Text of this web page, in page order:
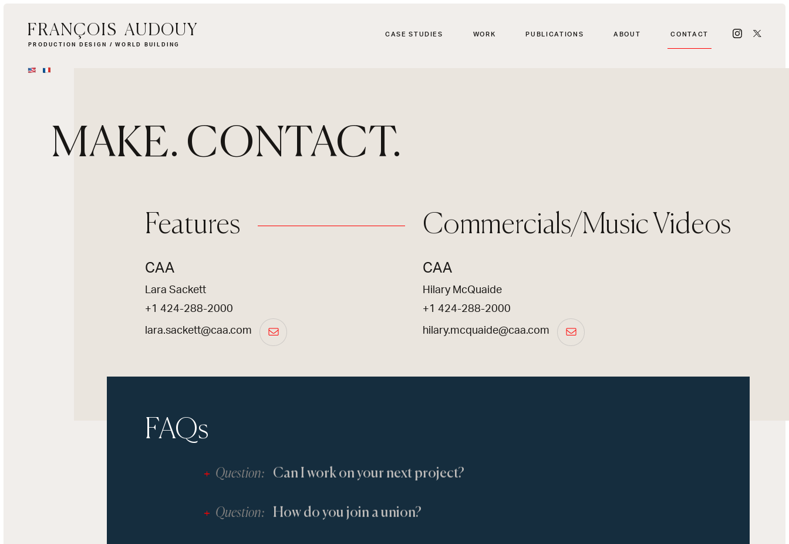
FRANÇOIS AUDOUY
PRODUCTION DESIGN / WORLD BUILDING
CASE STUDIES WORK PUBLICATIONS ABOUT CONTACT
MAKE. CONTACT.
Features
CAA
Lara Sackett
+1 424-288-2000
lara.sackett@caa.com
Commercials/Music Videos
CAA
Hilary McQuaide
+1 424-288-2000
hilary.mcquaide@caa.com
FAQs
Question: Can I work on your next project?
Question: How do you join a union?